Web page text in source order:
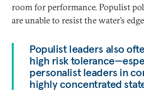
room for performance. Populist
are unable to resist the water’s
Populist leaders also
high risk
personalist leaders in
highly concentrated